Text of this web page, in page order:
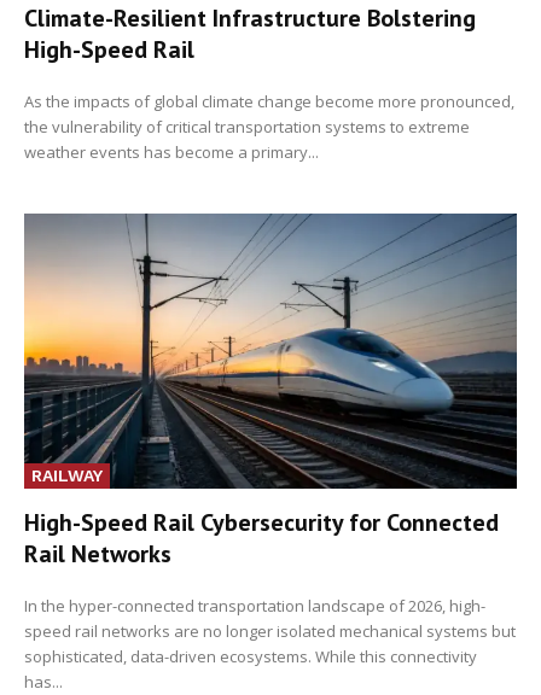
Climate-Resilient Infrastructure Bolstering
High-Speed Rail
As the impacts of global climate change become more pronounced,
the vulnerability of critical transportation systems to extreme
weather events has become a primary...
RAILWAY
High-Speed Rail Cybersecurity for Connected
Rail Networks
In the hyper-connected transportation landscape of 2026, high-
speed rail networks are no longer isolated mechanical systems but
sophisticated, data-driven ecosystems. While this connectivity
has...